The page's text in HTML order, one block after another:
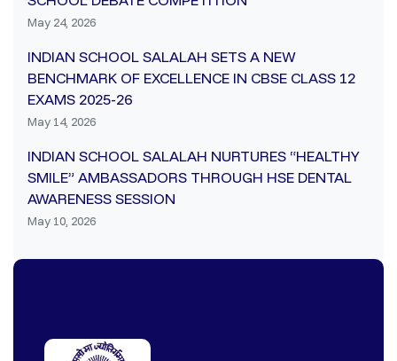
May 24, 2026
INDIAN SCHOOL SALALAH SETS A NEW
BENCHMARK OF EXCELLENCE IN CBSE CLASS 12
EXAMS 2025-26
May 14, 2026
INDIAN SCHOOL SALALAH NURTURES “HEALTHY
SMILE” AMBASSADORS THROUGH HSE DENTAL
AWARENESS SESSION
May 10, 2026